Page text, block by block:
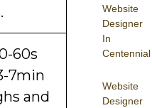
Website
Designer
In
Centennial
Website
Designer
60s
7min
and